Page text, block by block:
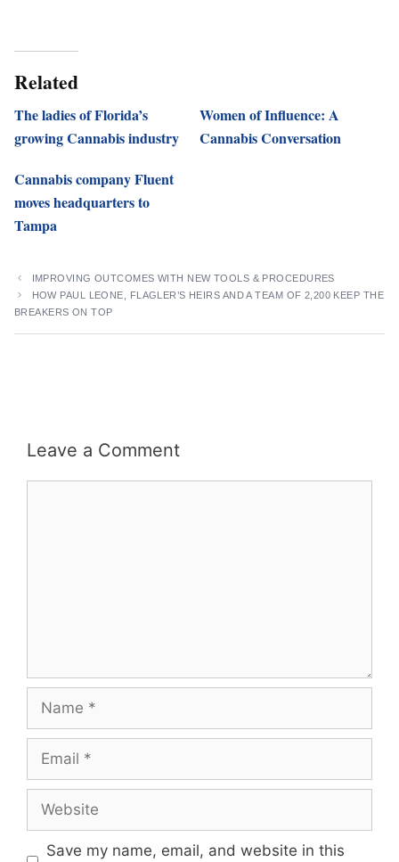
Related
The ladies of Florida’s
growing Cannabis industry
Women of Influence: A
Cannabis Conversation
Cannabis company Fluent
moves headquarters to
Tampa
IMPROVING OUTCOMES WITH NEW TOOLS & PROCEDURES
HOW PAUL LEONE, FLAGLER’S HEIRS AND A TEAM OF 2,200 KEEP THE
BREAKERS ON TOP
Leave a Comment
Save my name, email, and website in this